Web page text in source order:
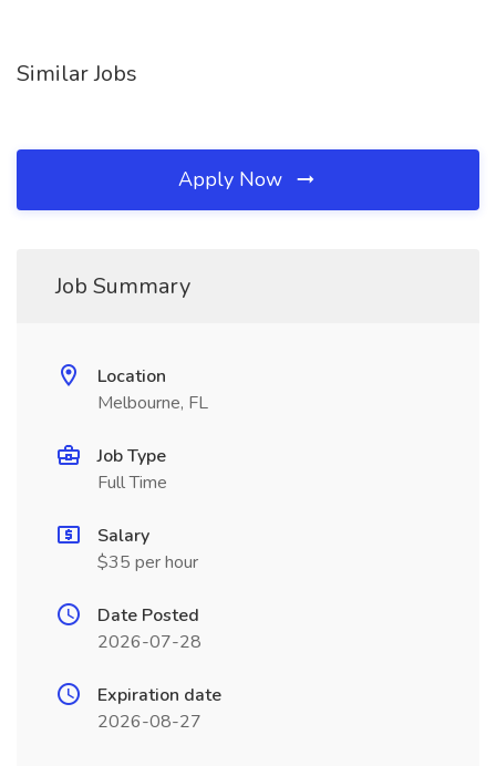
Similar Jobs
Apply Now
Job Summary
Location
Melbourne, FL
Job Type
Full Time
Salary
$35 per hour
Date Posted
2026-07-28
Expiration date
2026-08-27